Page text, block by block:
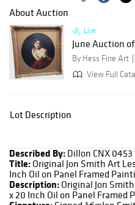
About Auction
Live
June Auction
By Hess Fine Art
View Full
Lot Description
Described By: Dillon CNX 0453
Title: Original Jon Smith Art
Inch Oil on Panel Framed
Description: Original Jon
x 20 Inch Oil on Panel Framed